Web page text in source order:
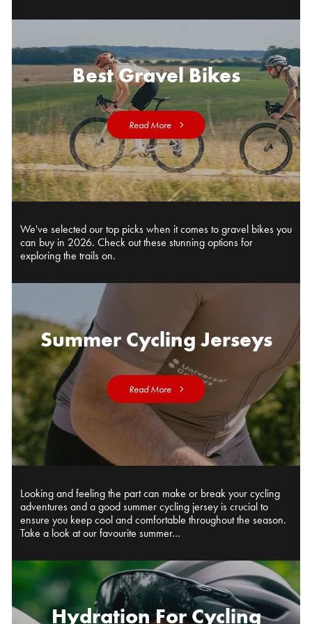
Best Gravel Bikes
Read More
We've selected our top picks when it comes to gravel bikes you
can buy in 2026. Check out these stunning options for
exploring the trails on.
Summer Cycling Jerseys
Read More
Looking and feeling the part can make or break your cycling
adventures and a good summer cycling jersey is crucial to
ensure you keep cool and comfortable throughout the season.
Take a look at our favourite summer…
Hydration For Cycling